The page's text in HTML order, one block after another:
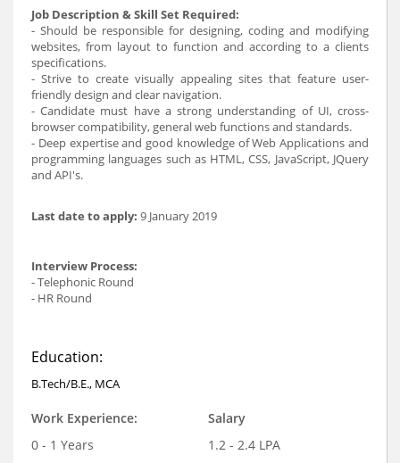
Job Description & Skill Set Required:
- Should be responsible for designing, coding and modifying
websites, from layout to function and according to a clients
specifications.
- Strive to create visually appealing sites that feature user-
friendly design and clear navigation.
- Candidate must have a strong understanding of UI, cross-
browser compatibility, general web functions and standards.
- Deep expertise and good knowledge of Web Applications and
programming languages such as HTML, CSS, JavaScript, JQuery
and API's.
Last date to apply: 9 January 2019
Interview Process:
- Telephonic Round
- HR Round
Education:
B.Tech/B.E., MCA
Work Experience:
0 - 1 Years
Salary
1.2 - 2.4 LPA